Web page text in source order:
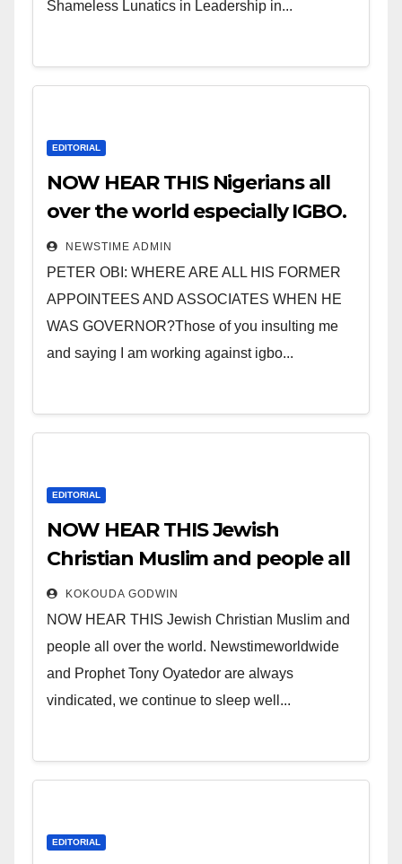
Shameless Lunatics in Leadership in...
EDITORIAL
NOW HEAR THIS Nigerians all
over the world especially IGBO.
” Invest in people and you will
sleep with your two eyes
closed. “
NEWSTIME ADMIN
PETER OBI: WHERE ARE ALL HIS FORMER
APPOINTEES AND ASSOCIATES WHEN HE
WAS GOVERNOR?Those of you insulting me
and saying I am working against igbo...
EDITORIAL
NOW HEAR THIS Jewish
Christian Muslim and people all
over the world.
KOKOUDA GODWIN
NOW HEAR THIS Jewish Christian Muslim and
people all over the world. Newstimeworldwide
and Prophet Tony Oyatedor are always
vindicated, we continue to sleep well...
EDITORIAL